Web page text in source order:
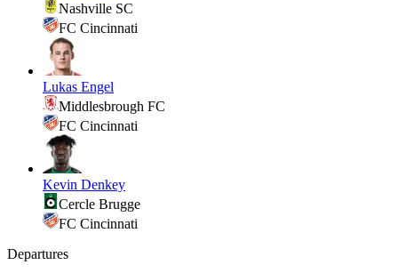
Nashville SC
FC Cincinnati
Lukas Engel
Middlesbrough FC
FC Cincinnati
Kevin Denkey
Cercle Brugge
FC Cincinnati
Departures